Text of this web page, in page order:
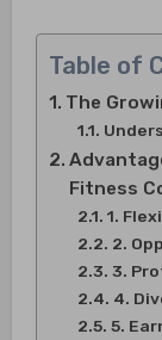
Table of
The
Fitness
1.
2.
3.
4.
5.